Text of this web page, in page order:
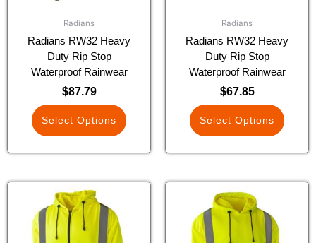
Radians
Radians RW32 Heavy
Duty Rip Stop
Waterproof Rainwear
$87.79
Select Options
the
product
page
Radians
Radians RW32 Heavy
Duty Rip Stop
Waterproof Rainwear
$67.85
Select Options
the
product
page
This
product
has
multiple
This
product
has
multiple